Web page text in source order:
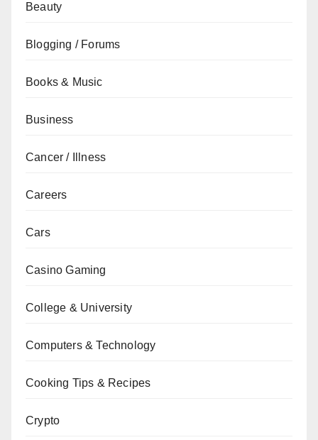
Beauty
Blogging / Forums
Books & Music
Business
Cancer / Illness
Careers
Cars
Casino Gaming
College & University
Computers & Technology
Cooking Tips & Recipes
Crypto